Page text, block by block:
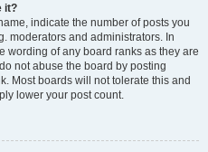
it?
indicate the number of posts you
moderators and administrators. In
wording of any board ranks as they are
not abuse the board by posting
Most boards will not tolerate this and
lower your post count.